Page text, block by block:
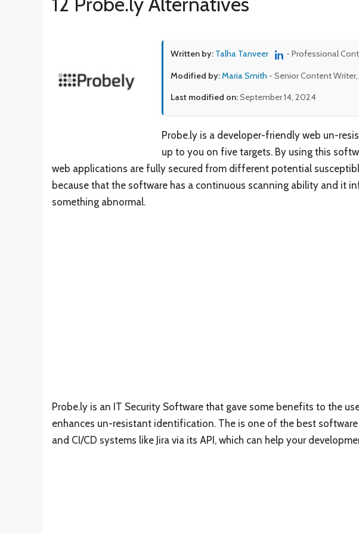
Written by: Talha Tanveer - Professional
Modified by:Maria Smith - Senior Content
Last modified on:September 14, 2024
Probe.ly is a developer-friendly web un-
up to you on five targets. By using this
web applications are fully secured from different potential
because that the software has a continuous scanning ability and it
something abnormal.
Probe.ly is an IT Security Software that gave some benefits to the
enhances un-resistant identification. The is one of the best
and CI/CD systems like Jira via its API, which can help your